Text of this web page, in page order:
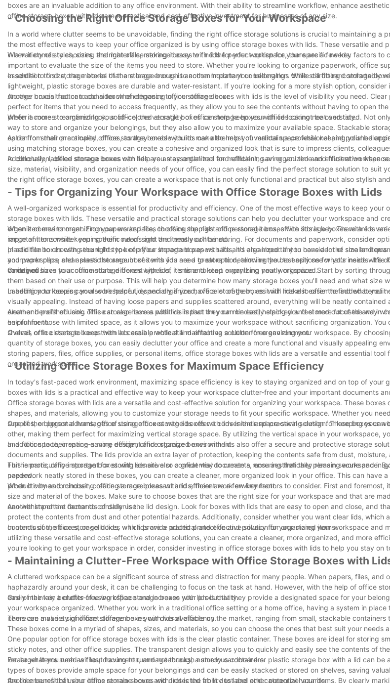
boxes are an invaluable addition to any office environment. With their ability to streamline workflow, enhance
office storage boxes with lids are a practical and cost-effective investment for businesses of any size.
- Choosing the Right Office Storage Boxes for Your Workspace
In a world where clutter seems to be unavoidable, finding the right office storage solutions is crucial to maintaining a
the most effective ways to keep your office organized is by using office storage boxes with lids. These versatile and
in a variety of styles, sizes, and materials, making it easy to find the perfect option for your specific needs.
When it comes to choosing the right office storage boxes with lids for your workspace, there are a few key factors to
important to evaluate the size of the items you need to store. Whether you’re looking to organize paperwork, office
essential to find storage boxes that are large enough to accommodate your belongings while still fitting comfortably
In addition to size, the material of the storage boxes is another important consideration. While cardboard storage
lightweight, plastic storage boxes are durable and water-resistant. If you’re looking for a more stylish option,
storage boxes that can add a touch of elegance to your office decor.
Another crucial factor to consider when choosing office storage boxes with lids is the level of visibility you need.
perfect for items that you need to access frequently, as they allow you to see the contents without having to open
prefer a more streamlined look, solid-colored storage boxes can help keep your office looking neat and tidy.
When it comes to organizing your office, the versatility of office storage boxes with lids cannot be overstated. Not
way to store and organize your belongings, but they also allow you to maximize your available space. Stackable
option for small or cramped offices, as they enable you to make the most of vertical space while keeping your
Aside from their practicality, office storage boxes with lids can also help you maintain a professional and polished
using matching storage boxes, you can create a cohesive and organized look that is sure to impress clients,
Additionally, labeled storage boxes can help you stay organized and efficient, saving you time and frustration when
In conclusion, office storage boxes with lids are an essential tool for maintaining an organized and efficient
size, material, visibility, and organization needs of your office, you can easily find the perfect storage solution to suit
the right office storage boxes, you can create a workspace that is not only functional and practical but also stylish
- Tips for Organizing Your Workspace with Office Storage Boxes with Lids
A well-organized workspace is essential for productivity and efficiency. One of the most effective ways to keep your
storage boxes with lids. These versatile and practical storage solutions can help you declutter your workspace and
organized environment. From papers and files to office supplies and personal items, office storage boxes with lids
range of items while keeping them out of sight and neatly contained.
When it comes to organizing your workspace, choosing the right office storage boxes with lids is key. There are a
important to consider your specific needs and the items you'll be storing. For documents and paperwork, consider
plastic file boxes with secure lids to keep your important papers safe and organized. If you have a lot of smaller
and paper clips, clear plastic storage boxes with lids are a great option, allowing you to easily see what's inside while
contained.
In addition to choosing the right type of office storage boxes with lids, it's also important to consider the size and
your workspace and assess the amount of items you need to store to determine the best options for your needs. It's
variety of sizes to accommodate different types of items and keep everything neatly organized.
Once you have your office storage boxes with lids, it's time to start organizing your workspace. Start by sorting
them based on their use or purpose. This will help you determine how many storage boxes you'll need and what size
Labeling your boxes can also be helpful, especially if you have a lot of them, as it will make it easier to find what you
In addition to keeping your workspace tidy and organized, office storage boxes with lids also offer the added benefit
visually appealing. Instead of having loose papers and supplies scattered around, everything will be neatly contained
clean and polished look. This can also have a positive impact on your mindset, helping you feel more focused and in
environment.
Another benefit of using office storage boxes with lids is that they can be easily stacked and stored out of the way
helpful for those with limited space, as it allows you to maximize your workspace without sacrificing organization. You
shelves or in closets to keep them accessible while still maintaining a clutter-free environment.
Overall, office storage boxes with lids are a practical and effective solution for organizing your workspace. By
quantity of storage boxes, you can easily declutter your office and create a more functional and visually appealing
storing papers, files, office supplies, or personal items, office storage boxes with lids are a versatile and essential tool
organized workspace.
- Utilizing Office Storage Boxes for Maximum Space Efficiency
In today's fast-paced work environment, maximizing space efficiency is key to staying organized and on top of your
boxes with lids is a practical and effective way to keep your workspace clutter-free and your important documents
Office storage boxes with lids are a versatile and cost-effective solution for organizing your workspace. These boxes
shapes, and materials, allowing you to customize your storage needs to fit your specific workspace. Whether you
supplies, or personal items, office storage boxes with lids offer a convenient and practical solution for keeping your
One of the biggest advantages of using office storage boxes with lids is their space-saving design. These boxes can
other, making them perfect for maximizing vertical storage space. By utilizing the vertical space in your workspace,
and floor space, creating a more efficient and organized environment.
In addition to their space-saving design, office storage boxes with lids also offer a secure and protective storage
documents and supplies. The lids provide an extra layer of protection, keeping the contents safe from dust,
This is particularly important for storing sensitive or confidential documents, ensuring that they remain secure and in
needed.
Furthermore, office storage boxes with lids are also a great way to create a more aesthetically pleasing workspace.
paperwork neatly stored in these boxes, you can create a cleaner, more organized look in your office. This can have
productivity and mindset, creating a more pleasant and efficient work environment.
When it comes to choosing office storage boxes with lids, there are a few key factors to consider. First and foremost,
size and material of the boxes. Make sure to choose boxes that are the right size for your workspace and that are
can withstand the demands of daily use.
Another important factor to consider is the lid design. Look for boxes with lids that are easy to open and close, and
protect the contents from dust and other potential hazards. Additionally, consider whether you want clear lids, which
contents of the boxes, or solid lids, which provide added protection and privacy for your stored items.
In conclusion, office storage boxes with lids are a practical and effective solution for organizing your workspace and
utilizing these versatile and cost-effective storage solutions, you can create a cleaner, more organized, and more
you're looking to get your workspace in order, consider investing in office storage boxes with lids to help you stay on
- Maintaining a Clutter-Free Workspace with Office Storage Boxes with
A cluttered workspace can be a significant source of stress and distraction for many people. When papers, files, and
haphazardly around your desk, it can be challenging to focus on the task at hand. However, with the help of office
easily maintain a clutter-free workspace and increase your productivity.
One of the key benefits of using office storage boxes with lids is that they provide a designated space for your
your workspace organized. Whether you work in a traditional office setting or a home office, having a system in place
items can make a significant difference in your overall efficiency.
There are a variety of office storage boxes with lids available on the market, ranging from small, stackable containers
These boxes come in a myriad of shapes, sizes, and materials, so you can choose the ones that best suit your needs
One popular option for office storage boxes with lids is the clear plastic container. These boxes are ideal for storing
sticky notes, and other office supplies. The transparent design allows you to quickly and easily see the contents of
locate what you need without having to rummage through numerous containers.
For larger items such as files, documents, and notebooks, a sturdy cardboard or plastic storage box with a lid can be
types of boxes provide ample space for your belongings and can be easily stacked or stored on shelves, saving
the lid ensures that your items remain secure and protected from dust and other potential hazards.
Another benefit of using office storage boxes with lids is the ability to label and categorize your items. By clearly